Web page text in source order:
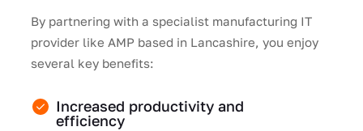
By partnering with a specialist manufacturing IT
provider like AMP based in Lancashire, you enjoy
several key benefits:
Increased productivity and
efficiency